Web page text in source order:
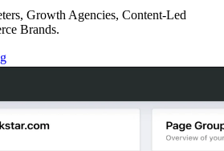
Growth Agencies, Content-Led
Brands.